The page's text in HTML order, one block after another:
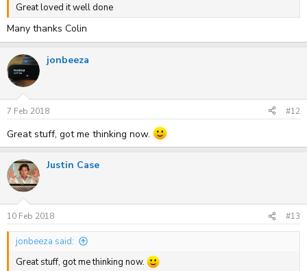
Great loved it well done
Many thanks Colin
jonbeeza
7 Feb 2018 #12
Great stuff, got me thinking now.
Justin Case
10 Feb 2018 #13
jonbeeza said:
Great stuff, got me thinking now.